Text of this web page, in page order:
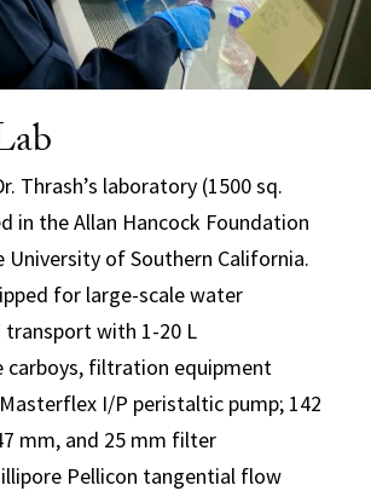
Thrash’s laboratory (1500 sq.
in the Allan Hancock Foundation
University of Southern California.
for large-scale water
transport with 1-20 L
carboys, filtration equipment
I/P peristaltic pump; 142
mm, and 25 mm filter
Pellicon tangential flow